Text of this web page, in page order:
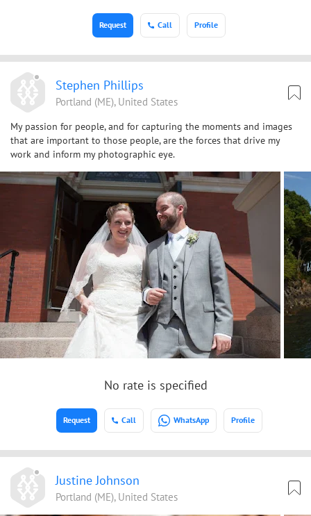
Call Profile
Request
Stephen Phillips
Portland (ME), United States
My passion for people, and for capturing the moments and images
that are important to those people, are the forces that drive my
work and inform my photographic eye.
No rate is specified
Call WhatsApp Profile
Request
Justine Johnson
Portland (ME), United States